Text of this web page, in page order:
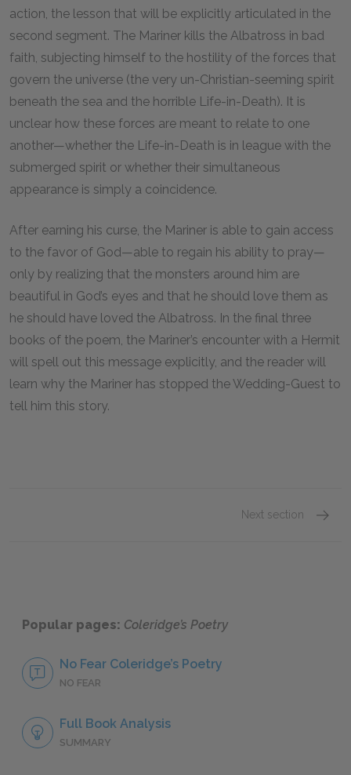
action, the lesson that will be explicitly articulated in the
second segment. The Mariner kills the Albatross in bad
faith, subjecting himself to the hostility of the forces that
govern the universe (the very un-Christian-seeming spirit
beneath the sea and the horrible Life-in-Death). It is
unclear how these forces are meant to relate to one
another—whether the Life-in-Death is in league with the
submerged spirit or whether their simultaneous
appearance is simply a coincidence.
After earning his curse, the Mariner is able to gain access
to the favor of God—able to regain his ability to pray—
only by realizing that the monsters around him are
beautiful in God’s eyes and that he should love them as
he should have loved the Albatross. In the final three
books of the poem, the Mariner’s encounter with a Hermit
will spell out this message explicitly, and the reader will
learn why the Mariner has stopped the Wedding-Guest to
tell him this story.
Next section
Popular pages: Coleridge’s Poetry
No Fear Coleridge’s Poetry
NO FEAR
Full Book Analysis
SUMMARY